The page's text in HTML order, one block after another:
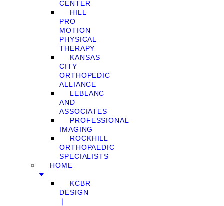
CENTER
HILL
PRO
MOTION
PHYSICAL
THERAPY
KANSAS
CITY
ORTHOPEDIC
ALLIANCE
LEBLANC
AND
ASSOCIATES
PROFESSIONAL
IMAGING
ROCKHILL
ORTHOPAEDIC
SPECIALISTS
HOME
KCBR
DESIGN
❘